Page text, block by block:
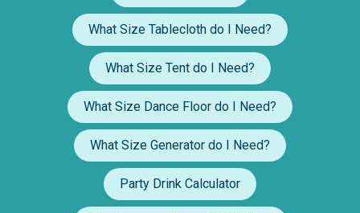
What Size Tablecloth do I Need?
What Size Tent do I Need?
What Size Dance Floor do I Need?
What Size Generator do I Need?
Party Drink Calculator